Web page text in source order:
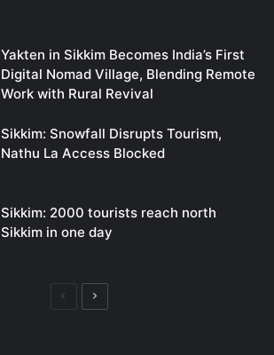
Yakten in Sikkim Becomes India’s First
Digital Nomad Village, Blending Remote
Work with Rural Revival
Sikkim: Snowfall Disrupts Tourism,
Nathu La Access Blocked
Sikkim: 2000 tourists reach north
Sikkim in one day
PreviousNext